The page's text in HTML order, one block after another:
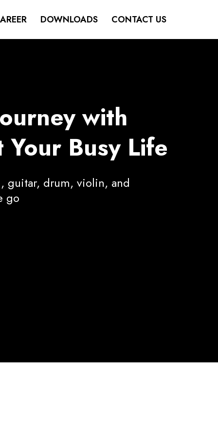
DOWNLOADS CONTACT US
with
Busy Life
guitar, drum, violin, and
go